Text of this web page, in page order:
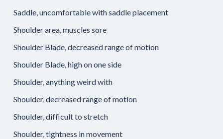
Saddle, uncomfortable with saddle placement
Shoulder area, muscles sore
Shoulder Blade, decreased range of motion
Shoulder Blade, high on one side
Shoulder, anything weird with
Shoulder, decreased range of motion
Shoulder, difficult to stretch
Shoulder, tightness in movement